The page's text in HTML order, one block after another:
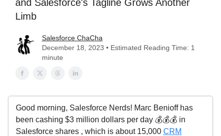
and Salesforce's Tagline Grows Another
Limb
Salesforce ChaCha
December 18, 2023 • Estimated Reading Time: 1
minute
Good morning, Salesforce Nerds! Marc Benioff has
been cashing $3 million dollars per day 💰💰💰 in
Salesforce shares , which is about 15,000 CRM